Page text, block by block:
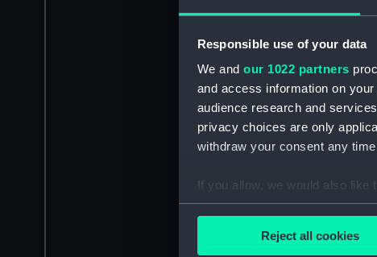
Responsible use of your data
We and our 1022 partners
and access information on
audience research and
privacy choices are only
withdraw your consent any
If you allow, we would also like
Collect information
Reject all cookies